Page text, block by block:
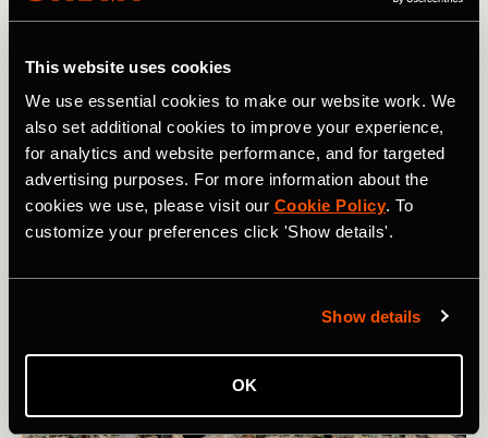
This website uses cookies
We use essential cookies to make our website work. We
also set additional cookies to improve your experience,
for analytics and website performance, and for targeted
advertising purposes. For more information about the
cookies we use, please visit our Cookie Policy. To
customize your preferences click 'Show details'.
Show details
OK
4. Evaluate the Amount of Impact that an
Be Hiking There